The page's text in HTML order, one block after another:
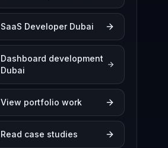
SaaS Developer Dubai
Dashboard development
Dubai
View portfolio work
Read case studies